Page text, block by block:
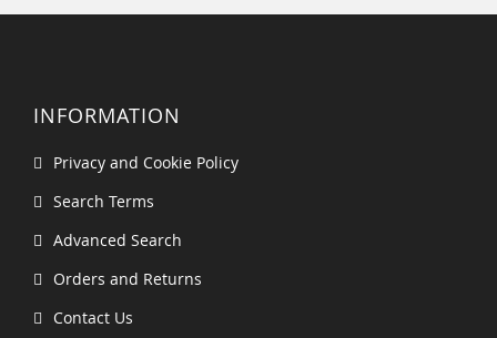
INFORMATION
Privacy and Cookie Policy
Search Terms
Advanced Search
Orders and Returns
Contact Us